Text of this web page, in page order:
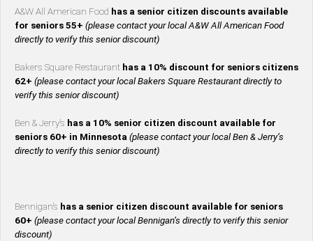
A&W All American Food has a senior citizen discounts available
for seniors 55+ (please contact your local A&W All American Food
directly to verify this senior discount)
Bakers Square Restaurant has a 10% discount for seniors citizens
62+ (please contact your local Bakers Square Restaurant directly to
verify this senior discount)
Ben & Jerry’s has a 10% senior citizen discount available for
seniors 60+ in Minnesota (please contact your local Ben & Jerry’s
directly to verify this senior discount)
Bennigan’s has a senior citizen discount available for seniors
60+ (please contact your local Bennigan’s directly to verify this senior
discount)